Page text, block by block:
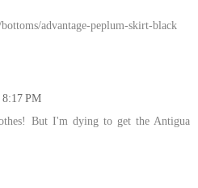
advantage-peplum-skirt-black
PM
But I'm dying to get the Antigua